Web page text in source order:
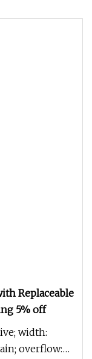
Replaceable
5% off
width:
overflow: